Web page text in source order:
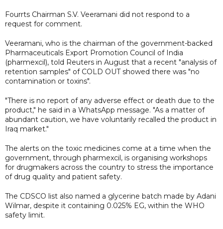
Fourrts Chairman S.V. Veeramani did not respond to a
request for comment.
Veeramani, who is the chairman of the government-backed
Pharmaceuticals Export Promotion Council of India
(pharmexcil), told Reuters in August that a recent "analysis of
retention samples" of COLD OUT showed there was "no
contamination or toxins".
"There is no report of any adverse effect or death due to the
product," he said in a WhatsApp message. "As a matter of
abundant caution, we have voluntarily recalled the product in
Iraq market."
The alerts on the toxic medicines come at a time when the
government, through pharmexcil, is organising workshops
for drugmakers across the country to stress the importance
of drug quality and patient safety.
The CDSCO list also named a glycerine batch made by Adani
Wilmar, despite it containing 0.025% EG, within the WHO
safety limit.